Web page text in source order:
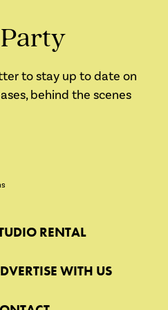
to stay up to date on
behind the scenes
RENTAL
WITH US